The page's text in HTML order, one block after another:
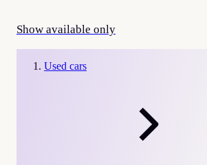
Show available only
Used cars